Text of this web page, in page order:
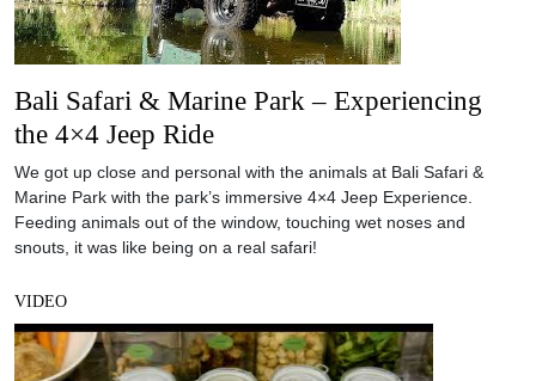
Bali Safari & Marine Park – Experiencing
the 4×4 Jeep Ride
We got up close and personal with the animals at Bali Safari &
Marine Park with the park’s immersive 4×4 Jeep Experience.
Feeding animals out of the window, touching wet noses and
snouts, it was like being on a real safari!
VIDEO